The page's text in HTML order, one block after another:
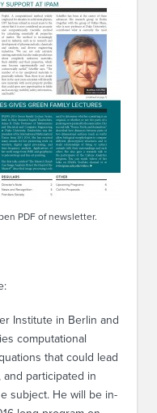
PDF of newsletter.
Institute in Berlin and
computational
that could lead
participated in
subject. He will be in-